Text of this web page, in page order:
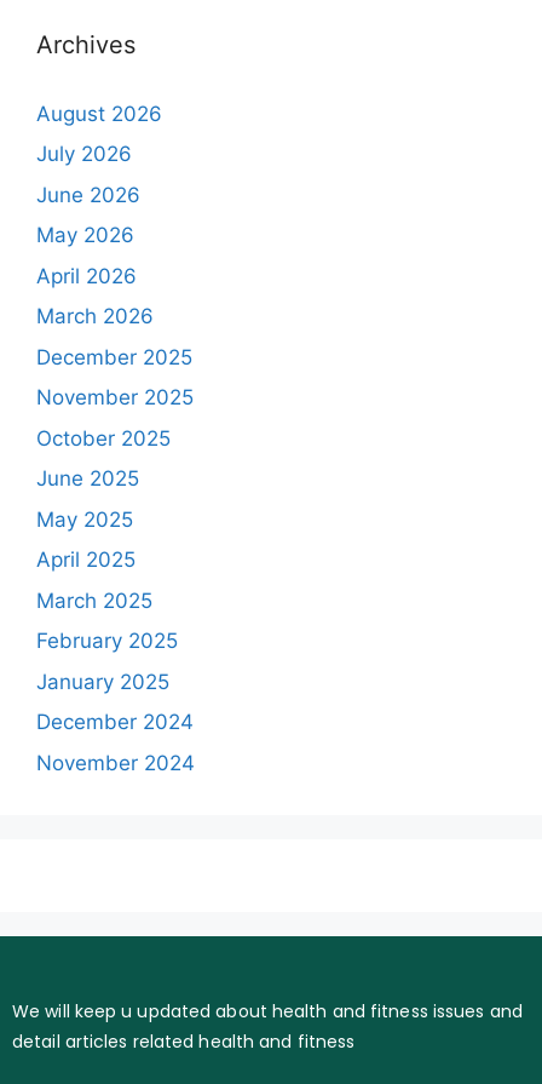
Archives
August 2026
July 2026
June 2026
May 2026
April 2026
March 2026
December 2025
November 2025
October 2025
June 2025
May 2025
April 2025
March 2025
February 2025
January 2025
December 2024
November 2024
We will keep u updated about health and fitness issues and
detail articles related health and fitness